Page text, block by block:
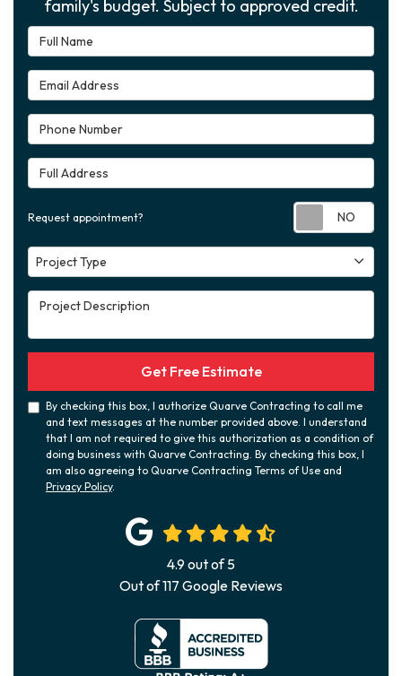
family's budget. Subject to approved credit.
Full Name
Email Address
Phone Number
Full Address
Request appointment?
Project Type
Project Type
Project Description
Get Free Estimate
By checking this box, I authorize Quarve Contracting to call me
and text messages at the number provided above. I understand
that I am not required to give this authorization as a condition of
doing business with Quarve Contracting. By checking this box, I
am also agreeing to Quarve Contracting Terms of Use and
Privacy Policy.
4.9out of5
Out of117 Google Reviews